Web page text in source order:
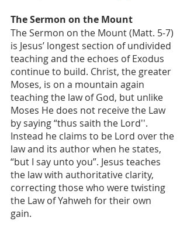
The Sermon on the Mount
The Sermon on the Mount (Matt. 5-7)
is Jesus’ longest section of undivided
teaching and the echoes of Exodus
continue to build. Christ, the greater
Moses, is on a mountain again
teaching the law of God, but unlike
Moses He does not receive the Law
by saying “thus saith the Lord''.
Instead he claims to be Lord over the
law and its author when he states,
“but I say unto you”. Jesus teaches
the law with authoritative clarity,
correcting those who were twisting
the Law of Yahweh for their own
gain.